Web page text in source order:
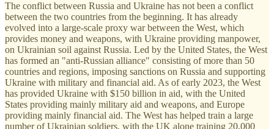
The conflict between Russia and Ukraine has not been a conflict
between the two countries from the beginning. It has already
evolved into a large-scale proxy war between the West, which
provides money and weapons, with Ukraine providing manpower,
on Ukrainian soil against Russia. Led by the United States, the West
has formed an "anti-Russian alliance" consisting of more than 50
countries and regions, imposing sanctions on Russia and supporting
Ukraine with military and financial aid. As of early 2023, the West
has provided Ukraine with $150 billion in aid, with the United
States providing mainly military aid and weapons, and Europe
providing mainly financial aid. The West has helped train a large
number of Ukrainian soldiers, with the UK alone training 20,000